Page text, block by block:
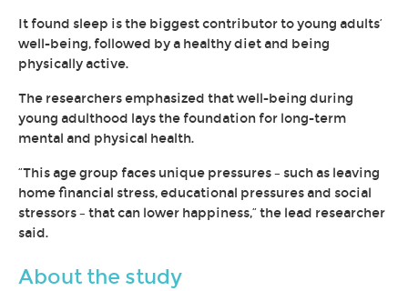
It found sleep is the biggest contributor to young adults’
well-being, followed by a healthy diet and being
physically active.
The researchers emphasized that well-being during
young adulthood lays the foundation for long-term
mental and physical health.
“This age group faces unique pressures – such as leaving
home financial stress, educational pressures and social
stressors – that can lower happiness,” the lead researcher
said.
About the study